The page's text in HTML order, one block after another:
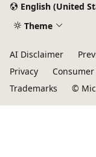
English (United
Theme
AI Disclaimer
Privacy
Trademarks
©